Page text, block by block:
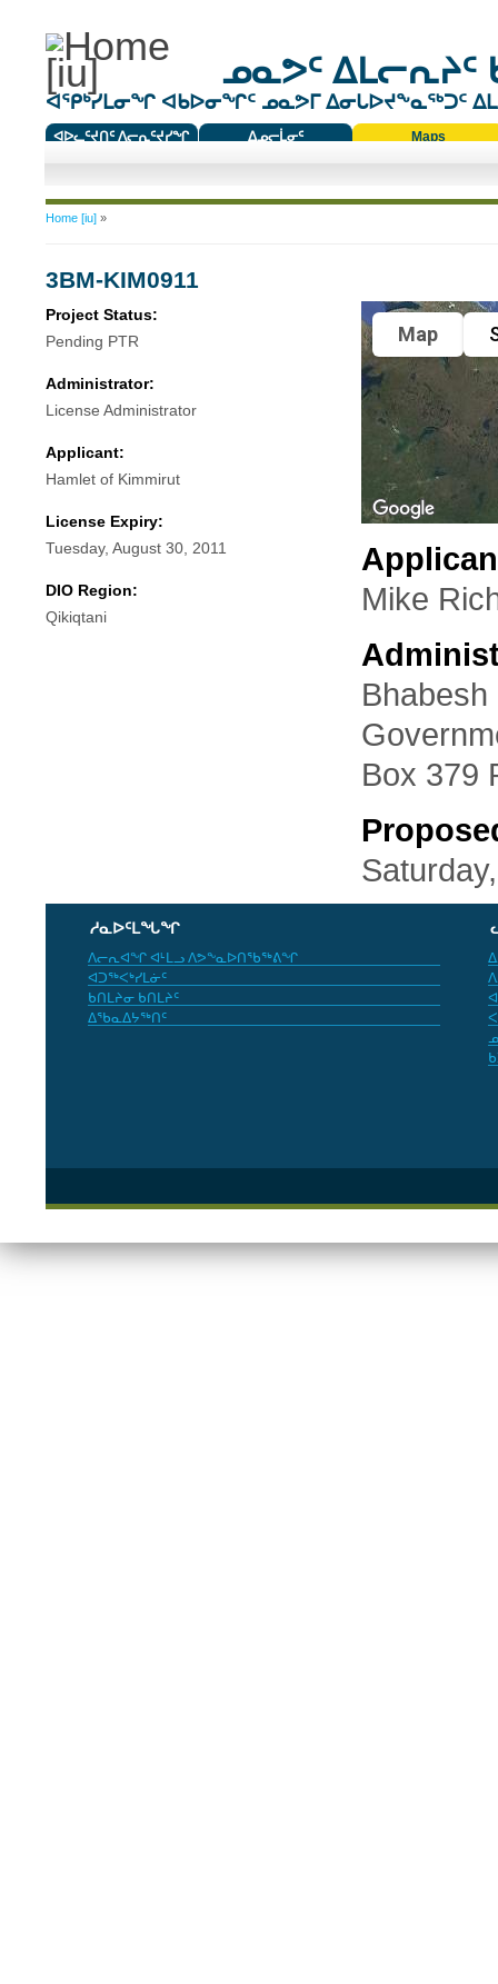
ᓄᓇᕗᑦ ᐃᒪᓕᕆᔨᑦ
ᐊᕿᒃᓯᒪᓂᖏ ᐊᑲᐅᓂᖏᑦ ᓄᓇᕗᒥ ᐃᓂᒐᐅᔪᖕᓇᖅᑐᑦ
ᐊᐅᓚᑦᔪᑎᑦ ᐱᓕᕆᑦᔪᓯᖏ
ᐃᓄᓕᒫᓂᑦ
Maps
You are here
Home [iu]»
3BM-KIM0911
Project Status:
Pending PTR
Administrator:
License Administrator
Applicant:
Hamlet of Kimmirut
License Expiry:
Tuesday, August 30, 2011
DIO Region:
Qikiqtani
Map
Mike
Box 379
ᓱᓇᐅᑦᒪᖓᖏ
ᐱᓕᕆᐊᖏ ᐊᒻᒪᓗ ᐱᕗᖕᓇᐅᑎᖃᖅᕕᖏ
ᐊᑐᖅᐸᒃᓯᒪᓃᑦ
ᑲᑎᒪᔨᓂ ᑲᑎᒪᔨᑦ
ᐃᖃᓇᐃᔭᖅᑎᑦ